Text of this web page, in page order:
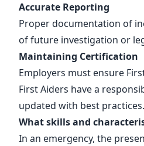
Accurate Reporting
Proper documentation of
of future investigation or
Maintaining Certification
Employers must ensure
First Aiders have a
updated with best practices.
What skills and
In an emergency, the